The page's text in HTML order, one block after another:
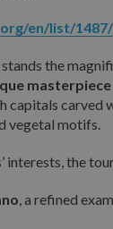
en/list/1487/
the
masterpiece
capitals carved
vegetal motifs.
interests, the
, a refined